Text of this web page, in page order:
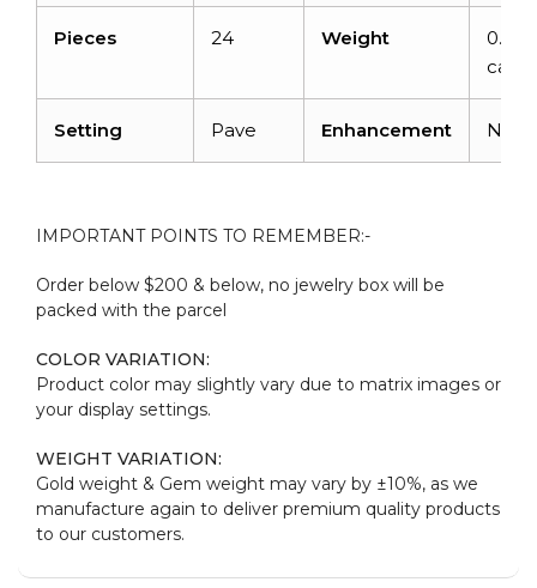
Pieces 24 Weight
0.192
Setting Pave Enhancement None
IMPORTANT POINTS TO REMEMBER:-
Order below $200 & below, no jewelry box will be
packed with the parcel
COLOR VARIATION:
Product color may slightly vary due to matrix images or
your display settings.
WEIGHT VARIATION:
Gold weight & Gem weight may vary by ±10%, as we
manufacture again to deliver premium quality products
to our customers.